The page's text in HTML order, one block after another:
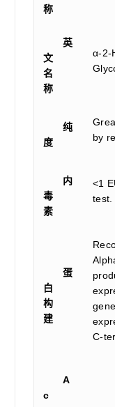
称
英
文
名
称
α-2-
纯
度
by
内
毒
素
<1
test.
蛋
白
构
建
C-
A
c